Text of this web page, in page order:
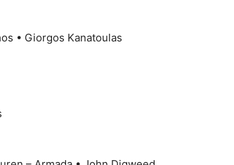
• Giorgos Kanatoulas